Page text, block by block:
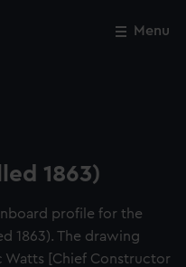
Menu
1863)
profile for the
1863). The drawing
Watts [Chief Constructor
Close